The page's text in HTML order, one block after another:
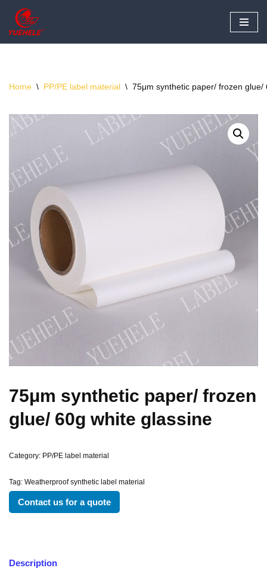
Skip
to
Home \ PP/PE label material \ 75μm synthetic paper/ frozen glue/
75μm synthetic paper/ frozen
glue/ 60g white glassine
Category: PP/PE label material
Tag: Weatherproof synthetic label material
Contact us for a quote
Description